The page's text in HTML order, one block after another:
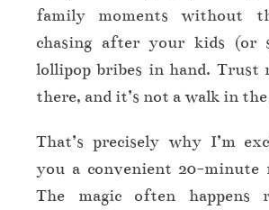
family moments without
chasing after your kids (or
lollipop bribes in hand. Trust
there, and it’s not a walk in
That’s precisely why I’m
you a convenient 20-minute
The magic often